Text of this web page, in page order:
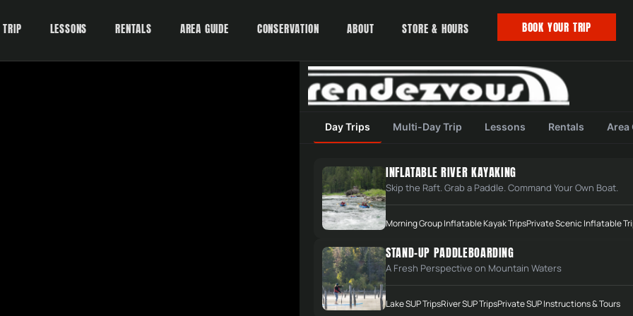
LESSONS RENTALS AREA GUIDE CONSERVATION ABOUT STORE & HOURS BOOK YOUR TRIP
Day Trips Multi-Day Trip Lessons Rentals Area
INFLATABLE RIVER KAYAKING
Skip the Raft. Grab a Paddle. Command Your Own Boat.
Morning Group Inflatable Kayak TripsPrivate Scenic Inflatable
STAND-UP PADDLEBOARDING
A Fresh Perspective on Mountain Waters
Lake SUP TripsRiver SUP TripsPrivate SUP Instructions & Tours